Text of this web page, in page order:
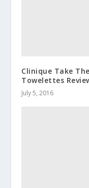
Clinique Take
Towelettes
July 5, 2016